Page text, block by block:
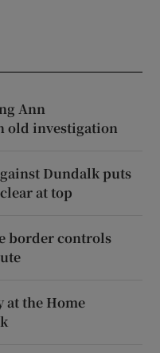
Ann
old investigation
Dundalk puts
at top
border controls
at the Home